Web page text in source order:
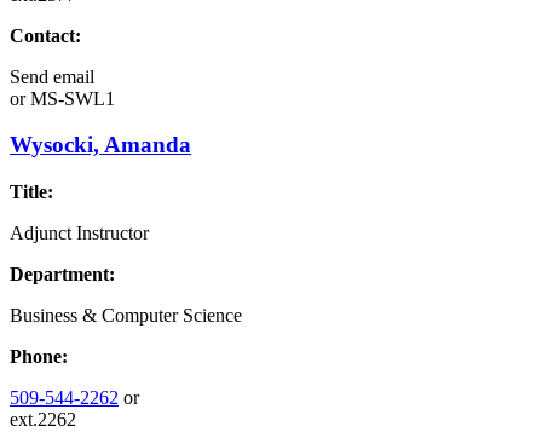
Contact:
Send email
orMS-SWL1
Wysocki, Amanda
Title:
Adjunct Instructor
Department:
Business & Computer Science
Phone:
509-544-2262 or
ext.2262